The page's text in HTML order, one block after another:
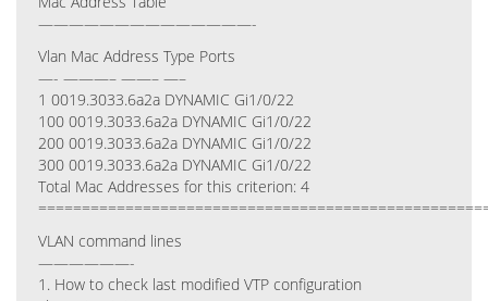
——————————————-
Vlan Mac Address Type Ports
—- ———– ——– —–
1 0019.3033.6a2a DYNAMIC Gi1/0/22
100 0019.3033.6a2a DYNAMIC Gi1/0/22
200 0019.3033.6a2a DYNAMIC Gi1/0/22
300 0019.3033.6a2a DYNAMIC Gi1/0/22
Total Mac Addresses for this criterion: 4
VLAN command lines
——————-
1. How to check last modified VTP configuration